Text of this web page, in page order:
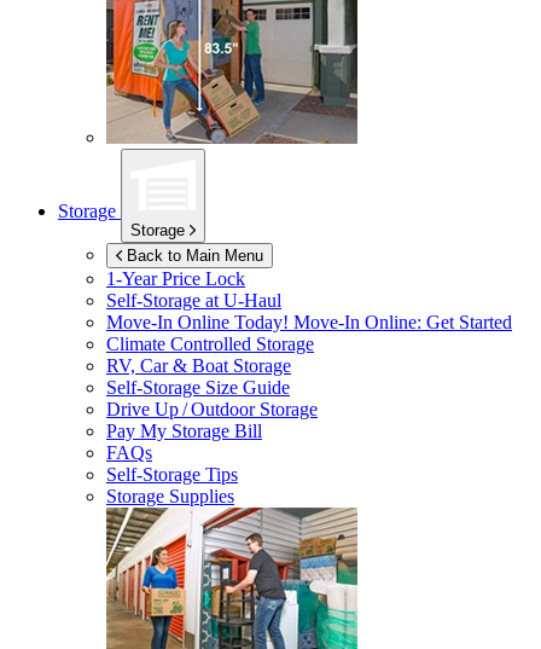
Storage
Storage
Back to Main Menu
1-Year Price Lock
Self-Storage atU-Haul
Move-In Online Today! Move-In Online: Get Started
Climate Controlled Storage
RV, Car & Boat Storage
Self-Storage Size Guide
Drive Up / Outdoor Storage
Pay My Storage Bill
FAQs
Self-Storage Tips
Storage Supplies